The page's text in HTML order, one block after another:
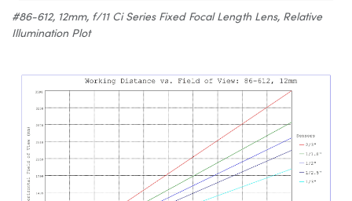
#86-612, 12mm, f/11 Ci Series Fixed Focal Length Lens, Relative
Illumination Plot